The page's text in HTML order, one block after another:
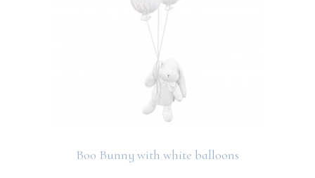
Boo Bunny with white balloons